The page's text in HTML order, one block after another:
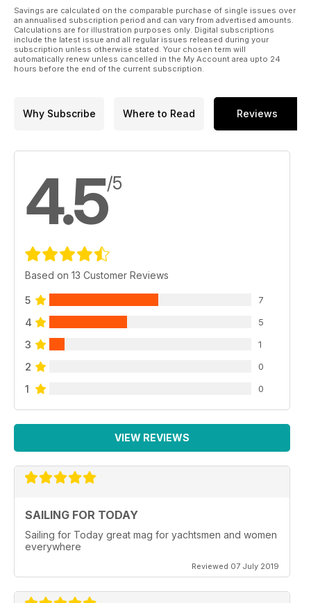
Savings are calculated on the comparable purchase of single issues over
an annualised subscription period and can vary from advertised amounts.
Calculations are for illustration purposes only. Digital subscriptions
include the latest issue and all regular issues released during your
subscription unless otherwise stated. Your chosen term will
automatically renew unless cancelled in the My Account area upto 24
hours before the end of the current subscription.
Why Subscribe Where to Read Reviews
4.5/5
Based on 13 Customer Reviews
5 7
4 5
3 1
2 0
1 0
VIEW REVIEWS
SAILING FOR TODAY
Sailing for Today great mag for yachtsmen and women
everywhere
Reviewed 07 July 2019